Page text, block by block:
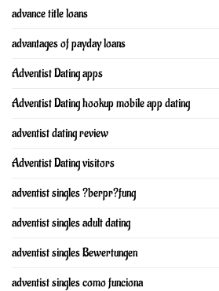
advance title loans
advantages of payday loans
Adventist Dating apps
Adventist Dating hookup mobile app dating
adventist dating review
Adventist Dating visitors
adventist singles ?berpr?fung
adventist singles adult dating
adventist singles Bewertungen
adventist singles como funciona